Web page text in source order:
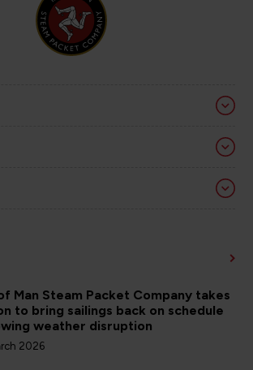
Man Steam Packet Company takes
to bring sailings back on schedule
weather disruption
2026